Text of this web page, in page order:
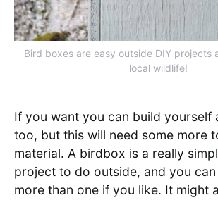
Bird boxes are easy outside DIY projects
local wildlife!
If you want you can build yourself
too, but this will need some more
material. A birdbox is a really
project to do outside, and you
more than one if you like. It might